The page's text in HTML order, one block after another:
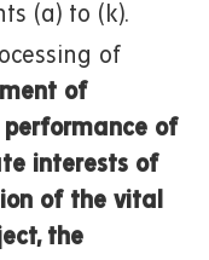
(a) to (k).
of
of
of
interests of
of the vital
the